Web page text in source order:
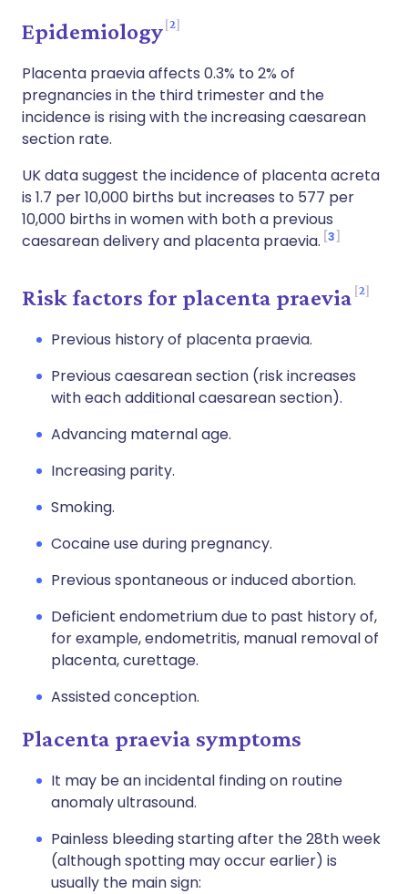
Epidemiology 2
Placenta praevia affects 0.3% to 2% of
pregnancies in the third trimester and the
incidence is rising with the increasing caesarean
section rate.
UK data suggest the incidence of placenta acreta
is 1.7 per 10,000 births but increases to 577 per
10,000 births in women with both a previous
caesarean delivery and placenta praevia. 3
Risk factors for placenta praevia 2
Previous history of placenta praevia.
Previous caesarean section (risk increases
with each additional caesarean section).
Advancing maternal age.
Increasing parity.
Smoking.
Cocaine use during pregnancy.
Previous spontaneous or induced abortion.
Deficient endometrium due to past history of,
for example, endometritis, manual removal of
placenta, curettage.
Assisted conception.
Placenta praevia symptoms
It may be an incidental finding on routine
anomaly ultrasound.
Painless bleeding starting after the 28th week
(although spotting may occur earlier) is
usually the main sign: